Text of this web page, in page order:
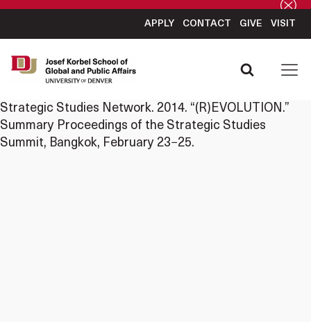
APPLY CONTACT GIVE VISIT
Strategic Studies Network. 2014. “(R)EVOLUTION.”
Summary Proceedings of the Strategic Studies
Summit, Bangkok, February 23−25.